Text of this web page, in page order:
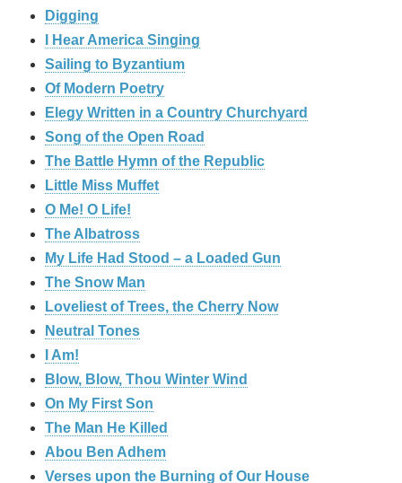
Digging
I Hear America Singing
Sailing to Byzantium
Of Modern Poetry
Elegy Written in a Country Churchyard
Song of the Open Road
The Battle Hymn of the Republic
Little Miss Muffet
O Me! O Life!
The Albatross
My Life Had Stood – a Loaded Gun
The Snow Man
Loveliest of Trees, the Cherry Now
Neutral Tones
I Am!
Blow, Blow, Thou Winter Wind
On My First Son
The Man He Killed
Abou Ben Adhem
Verses upon the Burning of Our House